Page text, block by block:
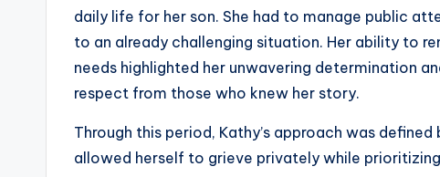
daily life for her son. She had to manage public
to an already challenging situation. Her ability to
needs highlighted her unwavering determination
respect from those who knew her story.
Through this period, Kathy’s approach was
allowed herself to grieve privately while